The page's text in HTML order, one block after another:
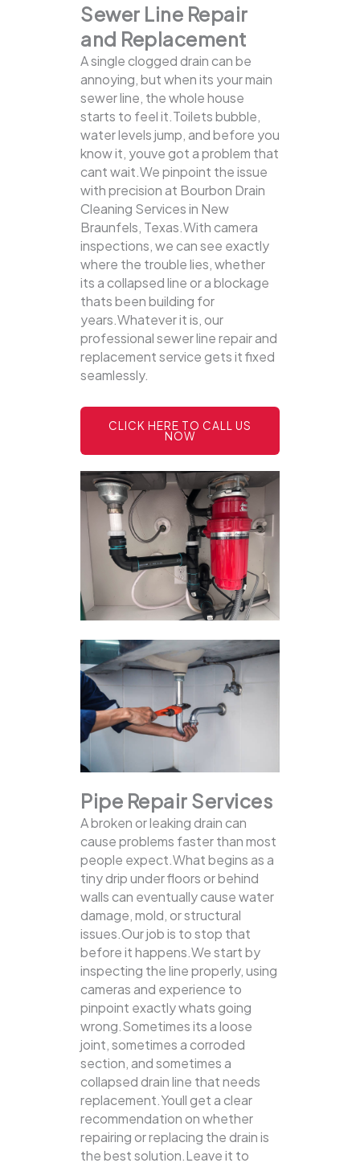
Sewer Line Repair
and Replacement
A single clogged drain can be
annoying, but when its your main
sewer line, the whole house
starts to feel it.Toilets bubble,
water levels jump, and before you
know it, youve got a problem that
cant wait.We pinpoint the issue
with precision at Bourbon Drain
Cleaning Services in New
Braunfels, Texas.With camera
inspections, we can see exactly
where the trouble lies, whether
its a collapsed line or a blockage
thats been building for
years.Whatever it is, our
professional sewer line repair and
replacement service gets it fixed
seamlessly.
CLICK HERE TO CALL US
NOW
Pipe Repair Services
A broken or leaking drain can
cause problems faster than most
people expect.What begins as a
tiny drip under floors or behind
walls can eventually cause water
damage, mold, or structural
issues.Our job is to stop that
before it happens.We start by
inspecting the line properly, using
cameras and experience to
pinpoint exactly whats going
wrong.Sometimes its a loose
joint, sometimes a corroded
section, and sometimes a
collapsed drain line that needs
replacement.Youll get a clear
recommendation on whether
repairing or replacing the drain is
the best solution.Leave it to